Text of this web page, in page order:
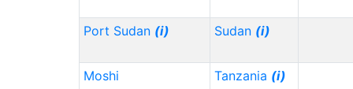
Port Sudan (i) Sudan (i)
Moshi Tanzania (i)